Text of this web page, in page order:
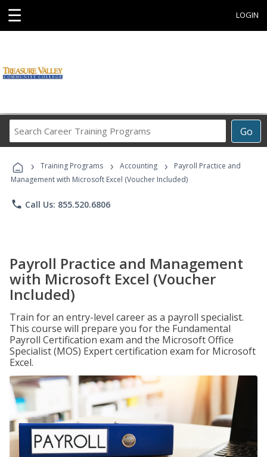
☰ LOGIN
Go
Career
Programs
› Training Programs › Accounting ›
Payroll Practice and
Management with Microsoft Excel (Voucher Included)
phone Call Us: 855.520.6806
Payroll Practice and Management
with Microsoft Excel (Voucher
Included)
Train for an entry-level career as a payroll specialist.
This course will prepare you for the Fundamental
Payroll Certification exam and the Microsoft Office
Specialist (MOS) Expert certification exam for Microsoft
Excel.